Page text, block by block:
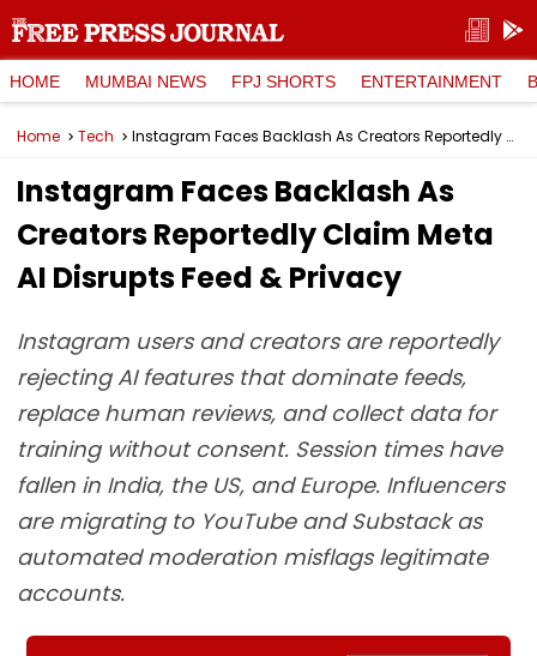
HOME MUMBAI NEWS FPJ SHORTS ENTERTAINMENT
Home Tech Instagram Faces Backlash As Creators Reportedly Claim Meta AI Disrupts Feed & Privacy
Instagram Faces Backlash As
Creators Reportedly Claim Meta
AI Disrupts Feed & Privacy
Instagram users and creators are reportedly
rejecting AI features that dominate feeds,
replace human reviews, and collect data for
training without consent. Session times have
fallen in India, the US, and Europe. Influencers
are migrating to YouTube and Substack as
automated moderation misflags legitimate
accounts.